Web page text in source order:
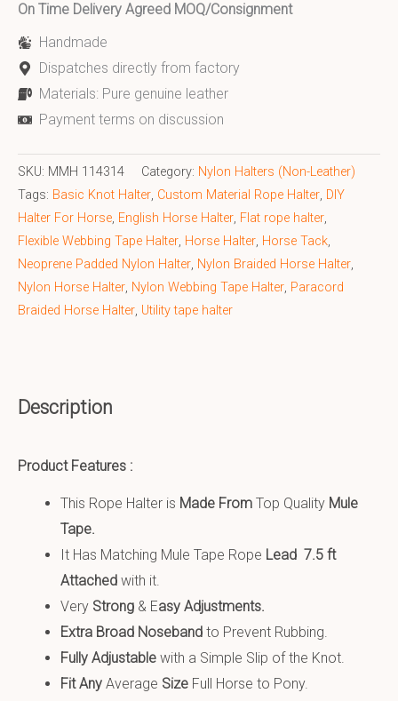
On Time Delivery Agreed MOQ/Consignment
Handmade
Dispatches directly from factory
Materials: Pure genuine leather
Payment terms on discussion
SKU: MMH 114314 Category: Nylon Halters (Non-Leather)
Tags: Basic Knot Halter, Custom Material Rope Halter, DIY
Halter For Horse, English Horse Halter, Flat rope halter,
Flexible Webbing Tape Halter, Horse Halter, Horse Tack,
Neoprene Padded Nylon Halter, Nylon Braided Horse Halter,
Nylon Horse Halter, Nylon Webbing Tape Halter, Paracord
Braided Horse Halter, Utility tape halter
Description
Product Features :
This Rope Halter is Made From Top Quality Mule
Tape.
It Has Matching Mule Tape Rope Lead 7.5 ft
Attached with it.
Very Strong & Easy Adjustments.
Extra Broad Noseband to Prevent Rubbing.
Fully Adjustable with a Simple Slip of the Knot.
Fit Any Average Size Full Horse to Pony.